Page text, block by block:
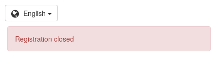
English
Registration closed